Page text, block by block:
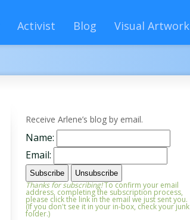
Activist Blog Visual Artwork
Receive Arlene’s blog by email.
Name:
Email:
Thanks for subscribing!To confirm your email
address, completing the subscription process,
please click the link in the email we just sent you.
(If you don't see it in your in-box, check your junk
folder.)